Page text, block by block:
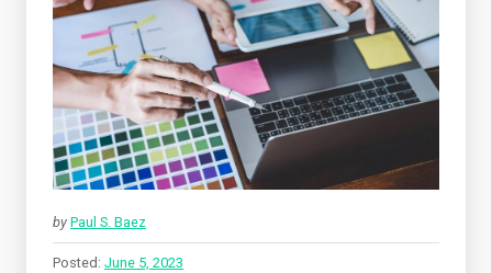
by Paul S. Baez
Posted: June 5, 2023